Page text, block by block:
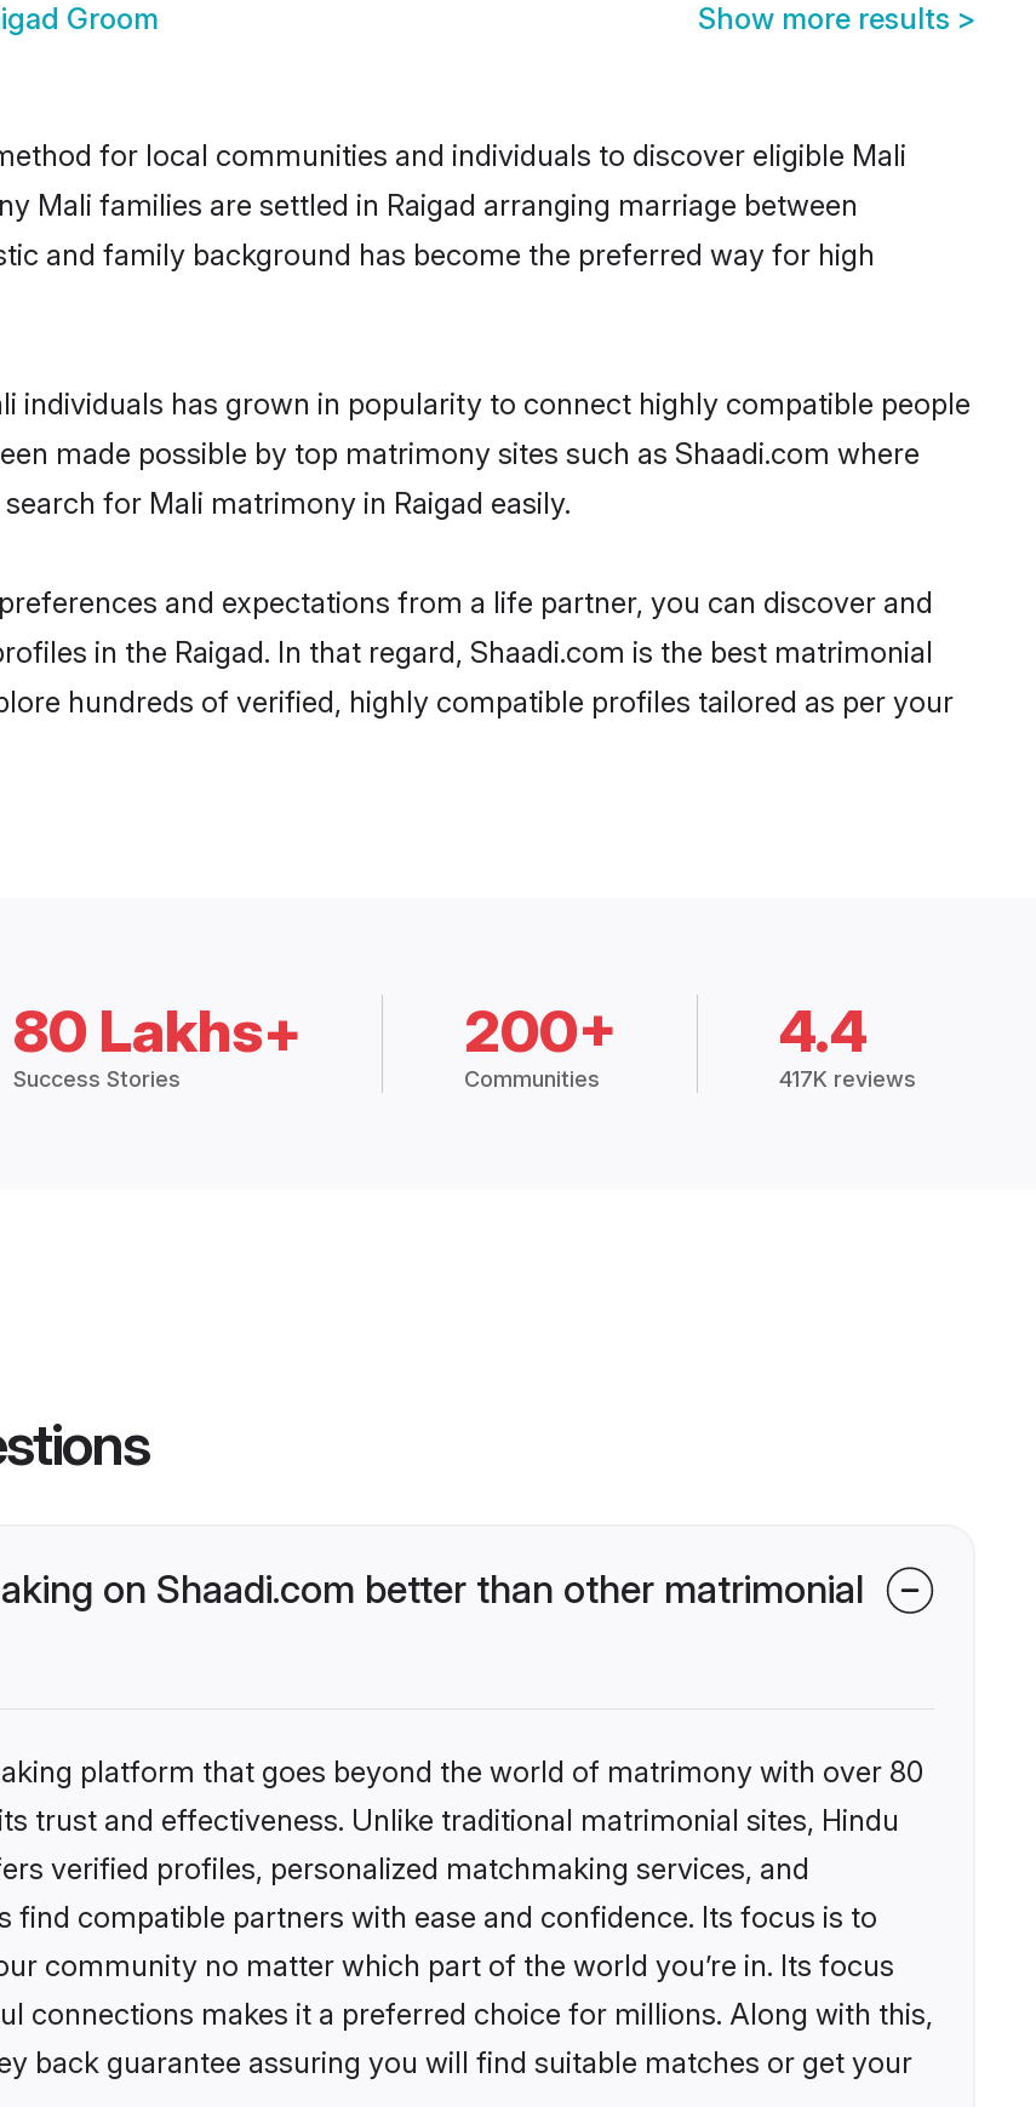
Groom Show more results >
for local communities and individuals to discover eligible Mali
Mali families are settled in Raigad arranging marriage between
and family background has become the preferred way for high
individuals has grown in popularity to connect highly compatible people
made possible by top matrimony sites such as Shaadi.com where
for Mali matrimony in Raigad easily.
and expectations from a life partner, you can discover and
in the Raigad. In that regard, Shaadi.com is the best matrimonial
hundreds of verified, highly compatible profiles tailored as per your
80 Lakhs+
Success Stories
200+
Communities
4.4
417K reviews
on Shaadi.com better than other matrimonial
platform that goes beyond the world of matrimony with over 80
trust and effectiveness. Unlike traditional matrimonial sites, Hindu
verified profiles, personalized matchmaking services, and
find compatible partners with ease and confidence. Its focus is to
community no matter which part of the world you’re in. Its focus
connections makes it a preferred choice for millions. Along with this,
back guarantee assuring you will find suitable matches or get your